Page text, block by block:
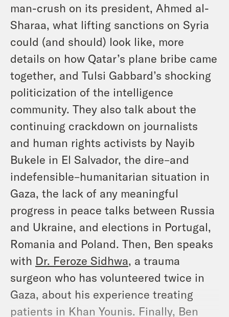
man-crush on its president, Ahmed al-
Sharaa, what lifting sanctions on Syria
could (and should) look like, more
details on how Qatar’s plane bribe came
together, and Tulsi Gabbard’s shocking
politicization of the intelligence
community. They also talk about the
continuing crackdown on journalists
and human rights activists by Nayib
Bukele in El Salvador, the dire–and
indefensible–humanitarian situation in
Gaza, the lack of any meaningful
progress in peace talks between Russia
and Ukraine, and elections in Portugal,
Romania and Poland. Then, Ben speaks
with Dr. Feroze Sidhwa, a trauma
surgeon who has volunteered twice in
Gaza, about his experience treating
patients in Khan Younis. Finally, Ben